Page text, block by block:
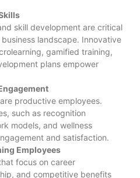
skill development are critical
landscape. Innovative
gamified training,
plans empower
productive employees.
such as recognition
models, and wellness
and satisfaction.
Employees
focus on career
and competitive benefits